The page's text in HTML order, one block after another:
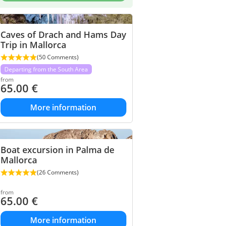
Caves of Drach and Hams Day
Trip in Mallorca
(50 Comments)
Departing from the South Area
from
65.00 €
More information
Boat excursion in Palma de
Mallorca
(26 Comments)
from
65.00 €
More information